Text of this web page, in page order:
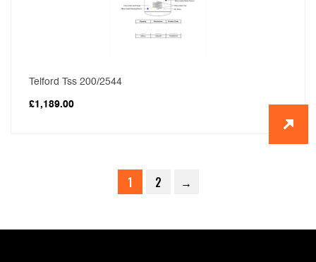
Telford Tss 200/2544
£1,189.00
1 2 →